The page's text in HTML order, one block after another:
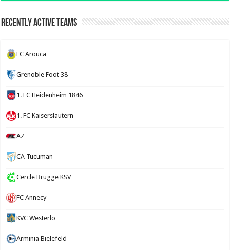
Recently Active Teams
FC Arouca
Grenoble Foot 38
1. FC Heidenheim 1846
1. FC Kaiserslautern
AZ
CA Tucuman
Cercle Brugge KSV
FC Annecy
KVC Westerlo
Arminia Bielefeld